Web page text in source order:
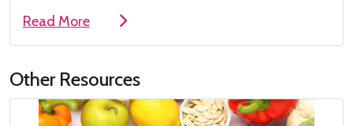
Read More
Other Resources